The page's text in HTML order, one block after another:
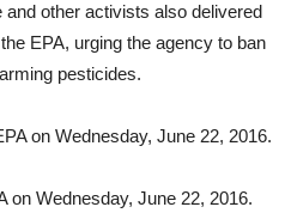
and other activists also delivered
EPA, urging the agency to ban
pesticides.
on Wednesday, June 22, 2016.